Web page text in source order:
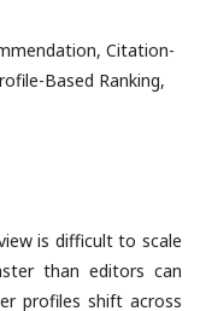
Citation-
Based Ranking,
is difficult to scale
than editors can
profiles shift across